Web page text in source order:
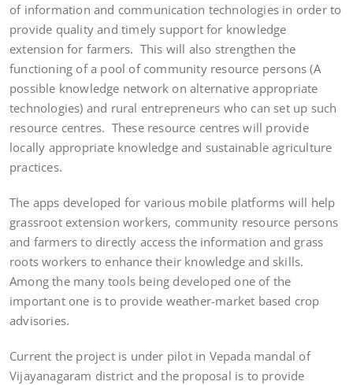
of information and communication technologies in order to
provide quality and timely support for knowledge
extension for farmers. This will also strengthen the
functioning of a pool of community resource persons (A
possible knowledge network on alternative appropriate
technologies) and rural entrepreneurs who can set up such
resource centres. These resource centres will provide
locally appropriate knowledge and sustainable agriculture
practices.
The apps developed for various mobile platforms will help
grassroot extension workers, community resource persons
and farmers to directly access the information and grass
roots workers to enhance their knowledge and skills.
Among the many tools being developed one of the
important one is to provide weather-market based crop
advisories.
Current the project is under pilot in Vepada mandal of
Vijayanagaram district and the proposal is to provide